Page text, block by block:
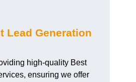
Lead Generation
high-quality Best
ensuring we offer